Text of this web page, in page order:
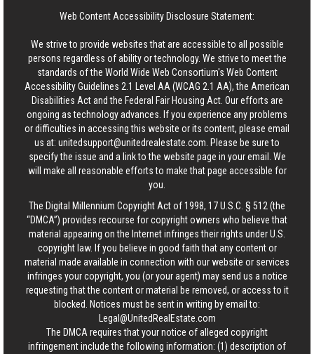
Web Content Accessibility Disclosure Statement:
We strive to provide websites that are accessible to all possible
persons regardless of ability or technology. We strive to meet the
standards of the World Wide Web Consortium's Web Content
Accessibility Guidelines 2.1 Level AA (WCAG 2.1 AA), the American
Disabilities Act and the Federal Fair Housing Act. Our efforts are
ongoing as technology advances. If you experience any problems
or difficulties in accessing this website or its content, please email
us at: unitedsupport@unitedrealestate.com . Please be sure to
specify the issue and a link to the website page in your email. We
will make all reasonable efforts to make that page accessible for
you.
The Digital Millennium Copyright Act of 1998, 17 U.S.C. § 512 (the
“DMCA”) provides recourse for copyright owners who believe that
material appearing on the Internet infringes their rights under U.S.
copyright law. If you believe in good faith that any content or
material made available in connection with our website or services
infringes your copyright, you (or your agent) may send us a notice
requesting that the content or material be removed, or access to it
blocked. Notices must be sent in writing by email to:
Legal@UnitedRealEstate.com
The DMCA requires that your notice of alleged copyright
infringement include the following information: (1) description of